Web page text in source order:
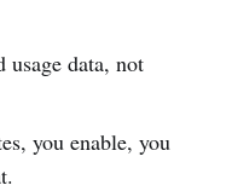
usage data, not
you enable, you